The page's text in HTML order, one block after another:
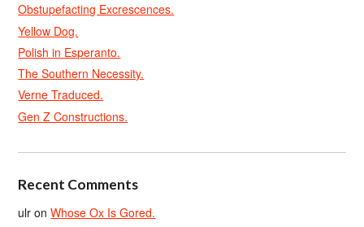
Obstupefacting Excrescences.
Yellow Dog.
Polish in Esperanto.
The Southern Necessity.
Verne Traduced.
Gen Z Constructions.
Recent Comments
ulr onWhose Ox Is Gored.